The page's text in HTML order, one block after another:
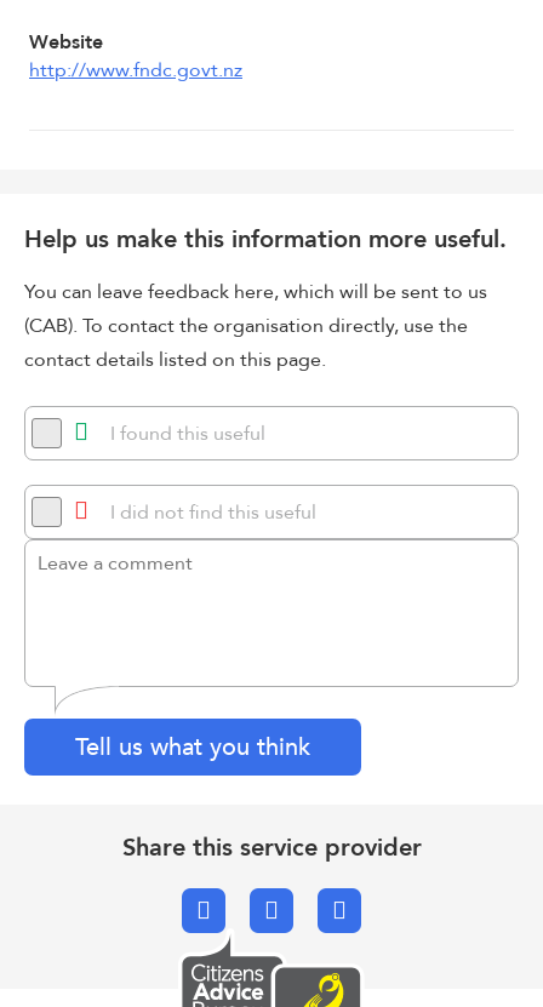
Website
http://www.fndc.govt.nz
Help us make this information more useful.
You can leave feedback here, which will be sent to us
(CAB). To contact the organisation directly, use the
contact details listed on this page.
I found this useful
I did not find this useful
Tell us what you think
Share this service provider
FacebookX.comEmail